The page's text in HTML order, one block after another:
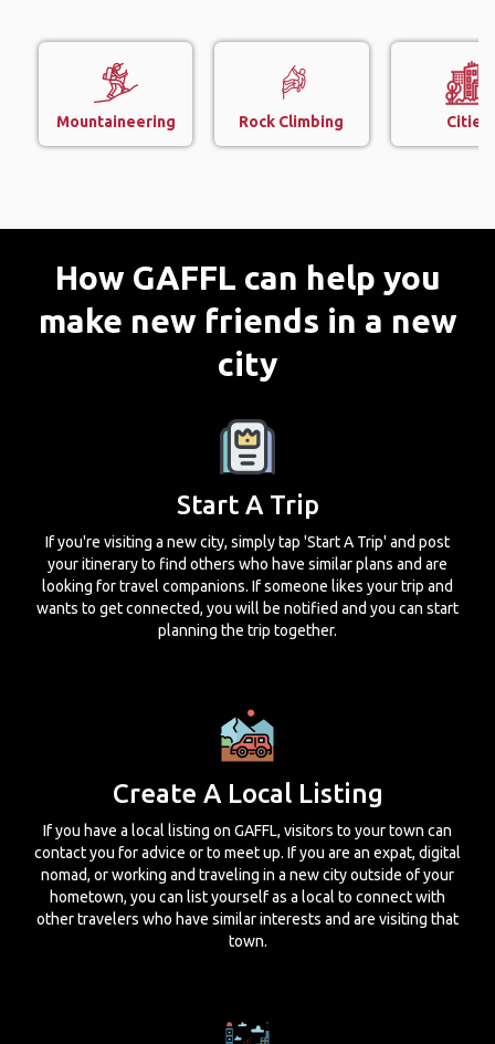
Mountaineering Rock Climbing Cities
How GAFFL can help you
make new friends in a new
city
Start A Trip
If you're visiting a new city, simply tap 'Start A Trip' and post
your itinerary to find others who have similar plans and are
looking for travel companions. If someone likes your trip and
wants to get connected, you will be notified and you can start
planning the trip together.
Create A Local Listing
If you have a local listing on GAFFL, visitors to your town can
contact you for advice or to meet up. If you are an expat, digital
nomad, or working and traveling in a new city outside of your
hometown, you can list yourself as a local to connect with
other travelers who have similar interests and are visiting that
town.